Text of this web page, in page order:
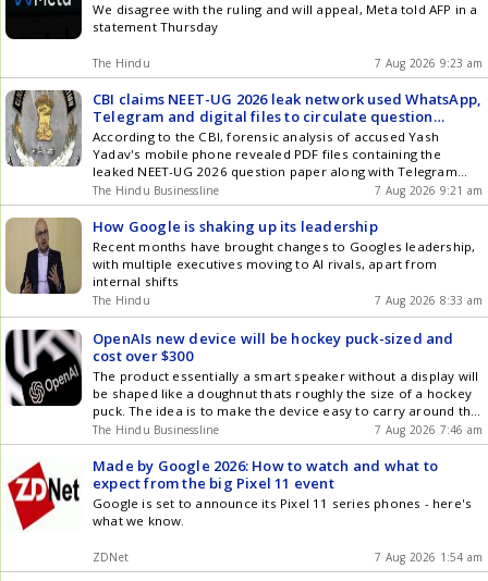
We disagree with the ruling and will appeal, Meta told AFP in a
statement Thursday
The Hindu 7 Aug 2026 9:23 am
CBI claims NEET-UG 2026 leak network used WhatsApp,
Telegram and digital files to circulate question
papers before exam
According to the CBI, forensic analysis of accused Yash
Yadav's mobile phone revealed PDF files containing the
leaked NEET-UG 2026 question paper along with Telegram
conversations with a contact saved as AP Broker, later
identified during the investigation as co-accused Shubham
Madhukar Khairnar
The Hindu Businessline 7 Aug 2026 9:21 am
How Google is shaking up its leadership
Recent months have brought changes to Googles leadership,
with multiple executives moving to AI rivals, apart from
internal shifts
The Hindu 7 Aug 2026 8:33 am
OpenAIs new device will be hockey puck-sized and
cost over $300
The product essentially a smart speaker without a display will
be shaped like a doughnut thats roughly the size of a hockey
puck. The idea is to make the device easy to carry around the
home with one hand.
The Hindu Businessline 7 Aug 2026 7:46 am
Made by Google 2026: How to watch and what to
expect from the big Pixel 11 event
Google is set to announce its Pixel 11 series phones - here's
what we know.
ZDNet 7 Aug 2026 1:54 am